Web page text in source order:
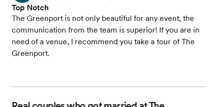
Top Notch
The Greenport is not only beautiful for any event, the
communication from the team is superior! If you are in
need of a venue, I recommend you take a tour of The
Greenport.